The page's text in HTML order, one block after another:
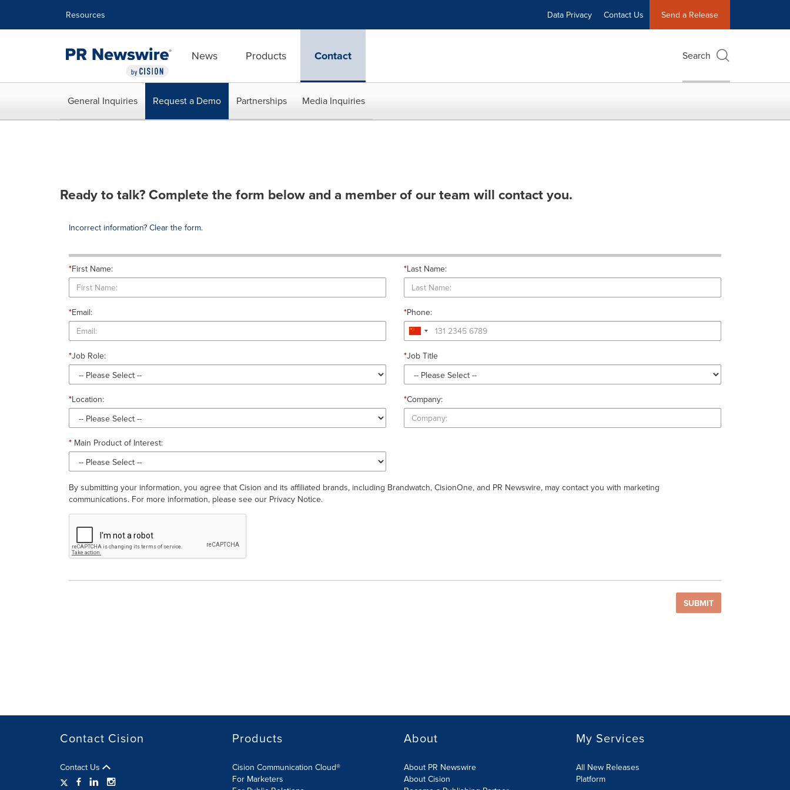
Resources Data Privacy Contact Us Send a Release
News Products Contact Search
General Inquiries Request a Demo Partnerships Media Inquiries
Ready to talk? Complete the form below and a member of our team will contact you.
Incorrect information? Clear the form.
*First Name: *Last Name:
*Email: *Phone:
*Job Role: *Job Title
*Location: *Company:
* Main Product of Interest:
By submitting your information, you agree that Cision and its affiliated brands, including Brandwatch, CisionOne, and PR Newswire, may contact you with marketing
communications. For more information, please see our Privacy Notice.
SUBMIT
Contact Cision
Contact Us
Products
Cision Communication Cloud®
For Marketers
About
About PR Newswire
About Cision
My Services
All New Releases
Platform